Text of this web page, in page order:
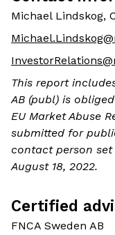
Michael Lindskog,
This report
AB (publ) is
EU Market Abuse
submitted for
contact person set
August 18, 2022.
Certified
FNCA Sweden AB